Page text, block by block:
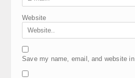
Website
Save my name, email, and website